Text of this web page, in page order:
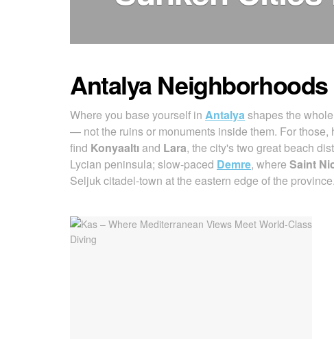
Antalya Neighborhoods
Where you base yourself in Antalyashapes the
— not the ruins or monuments inside them. For those,
find Konyaaltıand Lara, the city's two great beach
Lycian peninsula; slow-paced Demre, where Saint
Seljuk citadel-town at the eastern edge of the province.